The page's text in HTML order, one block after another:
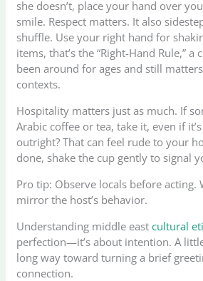
she doesn’t, place your hand over
smile. Respect matters. It also
shuffle. Use your right hand for
items, that’s the “Right-Hand Rule,” a
been around for ages and still
contexts.
Hospitality matters just as much. If
Arabic coffee or tea, take it, even if
outright? That can feel rude to your
done, shake the cup gently to signal
Pro tip: Observe locals before acting.
mirror the host’s behavior.
Understanding middle eastcultural
perfection—it’s about intention. A
long way toward turning a brief
connection.